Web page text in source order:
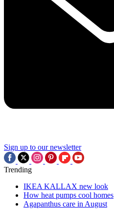
Sign up to our newsletter
Trending
IKEA KALLAX new look
How heat pumps cool homes
Agapanthus care in August